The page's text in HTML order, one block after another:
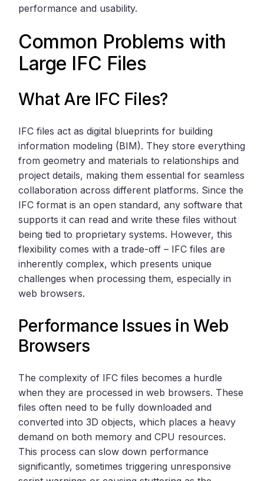
performance and usability.
Common Problems with
Large IFC Files
What Are IFC Files?
IFC files act as digital blueprints for building
information modeling (BIM). They store everything
from geometry and materials to relationships and
project details, making them essential for seamless
collaboration across different platforms. Since the
IFC format is an open standard, any software that
supports it can read and write these files without
being tied to proprietary systems. However, this
flexibility comes with a trade-off – IFC files are
inherently complex, which presents unique
challenges when processing them, especially in
web browsers.
Performance Issues in Web
Browsers
The complexity of IFC files becomes a hurdle
when they are processed in web browsers. These
files often need to be fully downloaded and
converted into 3D objects, which places a heavy
demand on both memory and CPU resources.
This process can slow down performance
significantly, sometimes triggering unresponsive